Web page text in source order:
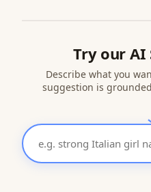
Try our AI
Describe what you
suggestion is